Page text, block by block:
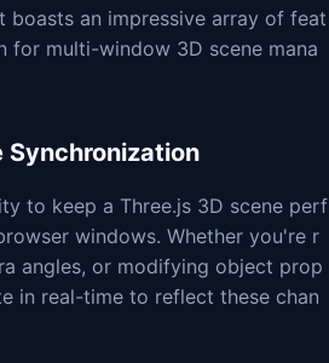
boasts an impressive array of feat
for multi-window 3D scene mana
Synchronization
to keep a Three.js 3D scene perf
windows. Whether you're r
angles, or modifying object prop
in real-time to reflect these chan